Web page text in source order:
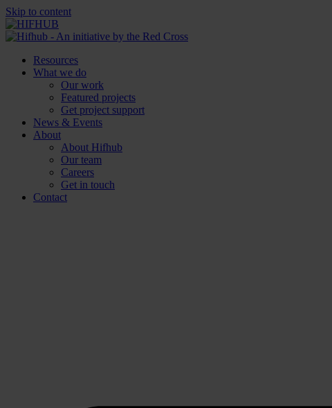
Skip to content
Resources
What we do
Our work
Featured projects
Get project support
News & Events
About
About Hifhub
Our team
Careers
Get in touch
Contact